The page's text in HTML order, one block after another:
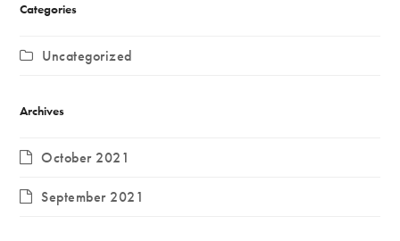
Categories
Uncategorized
Archives
October 2021
September 2021